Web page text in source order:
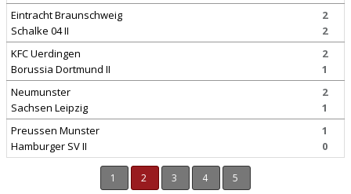
Eintracht Braunschweig
Schalke 04 II
2
2
KFC Uerdingen
Borussia Dortmund II
2
1
Neumunster
Sachsen Leipzig
2
1
Preussen Munster
Hamburger SV II
1
0
1 2 3 4 5